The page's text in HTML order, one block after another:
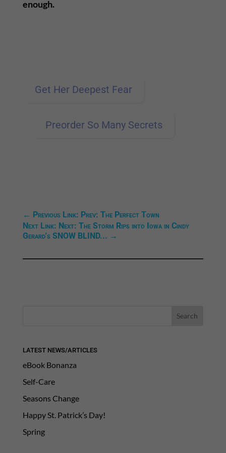
enough.
Get Her Deepest Fear
Preorder So Many Secrets
← Previous Link: Prev: The Perfect Town
Next Link: Next: The Storm Rips into Iowa in Cindy
Gerard's SNOW BLIND... →
LATEST NEWS/ARTICLES
eBook Bonanza
Self-Care
Seasons Change
Happy St. Patrick’s Day!
Spring